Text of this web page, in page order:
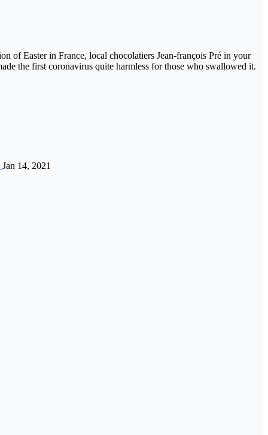
of Easter in France, local chocolatiers Jean-françois Pré in your
the first coronavirus quite harmless for those who swallowed it.
Jan 14, 2021